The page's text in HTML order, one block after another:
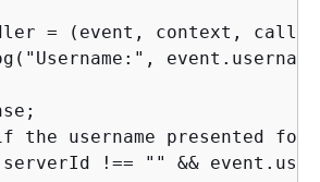
= (event, context,
the username presented
!== "" &&